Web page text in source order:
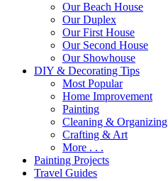
Our Beach House
Our Duplex
Our First House
Our Second House
Our Showhouse
DIY & Decorating Tips
Most Popular
Home Improvement
Painting
Cleaning & Organizing
Crafting & Art
More . . .
Painting Projects
Travel Guides